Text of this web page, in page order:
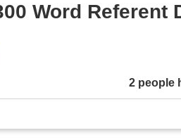
Word Referent
2 people